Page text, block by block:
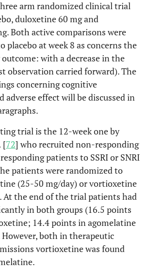
arm randomized clinical trial
duloxetine 60 mg and
Both active comparisons were
placebo at week 8 as concerns the
with a decrease in the
observation carried forward). The
concerning cognitive
adverse effect will be discussed in
trial is the 12-week one by
[72] who recruited non-responding
patients to SSRI or SNRI
patients were randomized to
(25-50 mg/day) or vortioxetine
At the end of the trial patients had
in both groups (16.5 points
14.4 points in agomelatine
However, both in therapeutic
vortioxetine was found